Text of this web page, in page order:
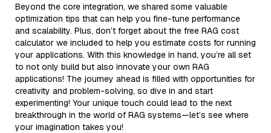
Beyond the core integration, we shared some valuable
optimization tips that can help you fine-tune performance
and scalability. Plus, don’t forget about the free RAG cost
calculator we included to help you estimate costs for running
your applications. With this knowledge in hand, you’re all set
to not only build but also innovate your own RAG
applications! The journey ahead is filled with opportunities for
creativity and problem-solving, so dive in and start
experimenting! Your unique touch could lead to the next
breakthrough in the world of RAG systems—let’s see where
your imagination takes you!